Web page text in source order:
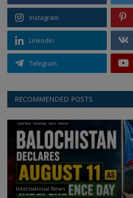
Instagram
Linkedin
Telegram
RECOMMENDED POSTS
International News